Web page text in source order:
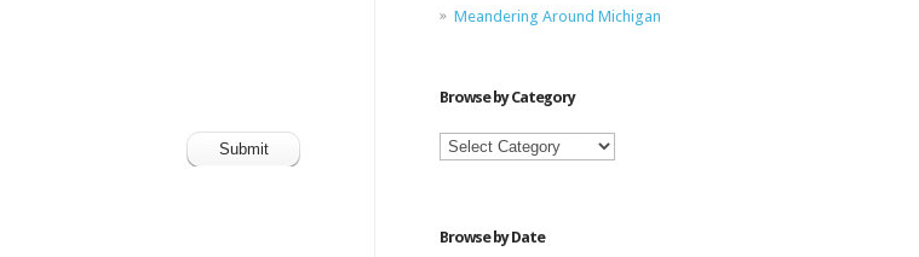
Meandering Around Michigan
Browse by Category
Browse
by
Browse by Date